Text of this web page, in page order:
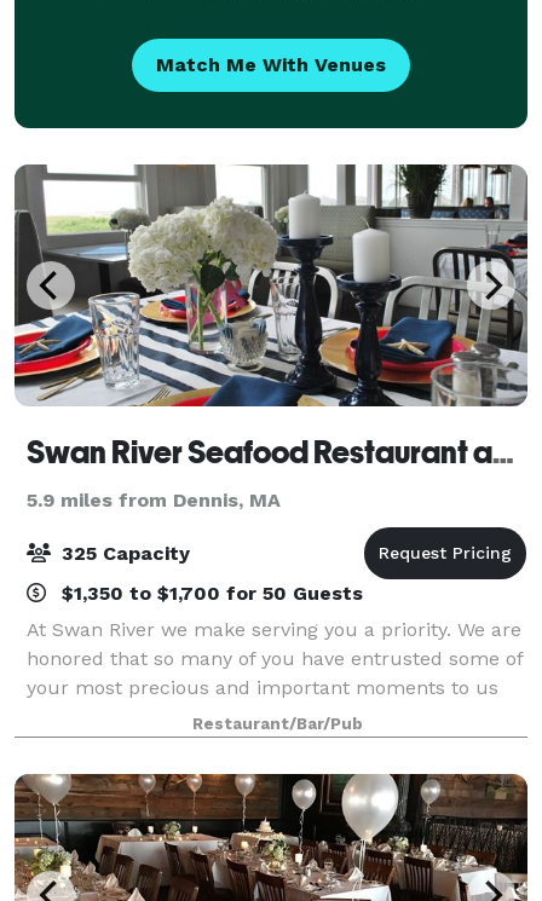
Match Me With Venues
Swan River Seafood Restaurant and Fish Market
5.9 miles from Dennis, MA
325 Capacity
$1,350 to $1,700 for 50 Guests
At Swan River we make serving you a priority. We are
honored that so many of you have entrusted some of
your most precious and important moments to us
here at Swan River Restaurant. Allow us to assist you
in planning the next important ev
Restaurant/Bar/Pub